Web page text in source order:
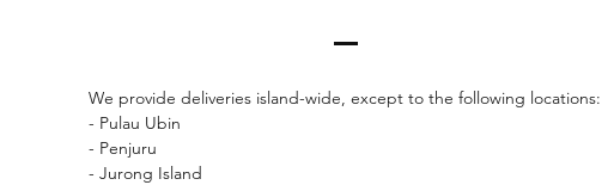
We provide deliveries island-wide, except to the following locations:
- Pulau Ubin
- Penjuru
- Jurong Island